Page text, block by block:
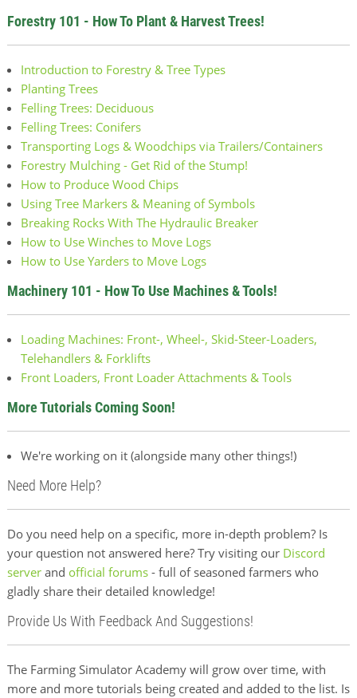
Forestry 101 - How To Plant & Harvest Trees!
Introduction to Forestry & Tree Types
Planting Trees
Felling Trees: Deciduous
Felling Trees: Conifers
Transporting Logs & Woodchips via Trailers/Containers
Forestry Mulching - Get Rid of the Stump!
How to Produce Wood Chips
Using Tree Markers & Meaning of Symbols
Breaking Rocks With The Hydraulic Breaker
How to Use Winches to Move Logs
How to Use Yarders to Move Logs
Machinery 101 - How To Use Machines & Tools!
Loading Machines: Front-, Wheel-, Skid-Steer-Loaders,
Telehandlers & Forklifts
Front Loaders, Front Loader Attachments & Tools
More Tutorials Coming Soon!
We're working on it (alongside many other things!)
Need More Help?
Do you need help on a specific, more in-depth problem? Is
your question not answered here? Try visiting our Discord
serverand official forums- full of seasoned farmers who
gladly share their detailed knowledge!
Provide Us With Feedback And Suggestions!
The Farming Simulator Academy will grow over time, with
more and more tutorials being created and added to the list. Is